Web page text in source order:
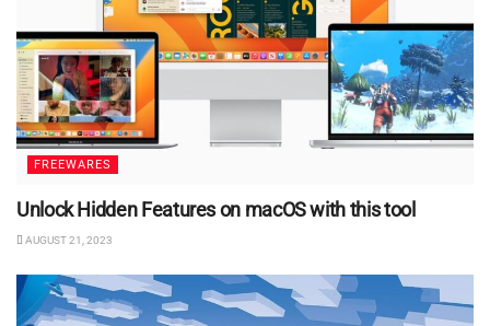
FREEWARES
Unlock Hidden Features on macOS with this tool
AUGUST 21, 2023